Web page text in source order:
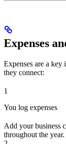
Expenses
Expenses are a key
they connect:
1
You log expenses
Add your business
throughout the year.